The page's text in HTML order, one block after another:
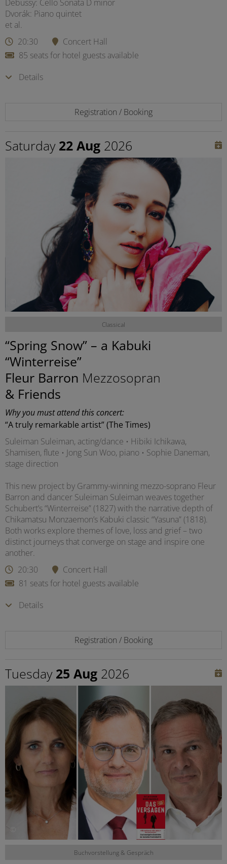
Debussy: Cello Sonata D minor
Dvorák: Piano quintet
et al.
20:30
Concert Hall
85 seats for hotel guests available
Details
Registration / Booking
Saturday 22 Aug 2026
Classical
“Spring Snow” – a Kabuki
“Winterreise”
Fleur Barron Mezzosopran
& Friends
Why you must attend this concert:
“A truly remarkable artist” (The Times)
Suleiman Suleiman, acting/dance • Hibiki Ichikawa,
Shamisen, flute • Jong Sun Woo, piano • Sophie Daneman,
stage direction
This new project by Grammy-winning mezzo-soprano Fleur
Barron and dancer Suleiman Suleiman weaves together
Schubert’s “Winterreise” (1827) with the narrative depth of
Chikamatsu Monzaemon’s Kabuki classic “Yasuna” (1818).
Both works explore themes of love, loss and grief – two
distinct journeys that converge on stage and inspire one
another.
20:30
Concert Hall
81 seats for hotel guests available
Details
Registration / Booking
Tuesday 25 Aug 2026
©
Buchvorstellung & Gespräch